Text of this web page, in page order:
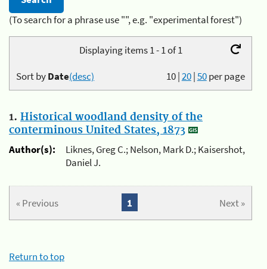
(To search for a phrase use "", e.g. "experimental forest")
Displaying items 1 - 1 of 1
10|20|50per page
Sort byDate(desc)
1. Historical woodland density of the
conterminous United States, 1873
Author(s):
Liknes, Greg C.; Nelson, Mark D.; Kaisershot,
Daniel J.
« Previous Next »
1
Return to top